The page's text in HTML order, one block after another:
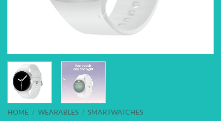
HOME / WEARABLES / SMARTWATCHES